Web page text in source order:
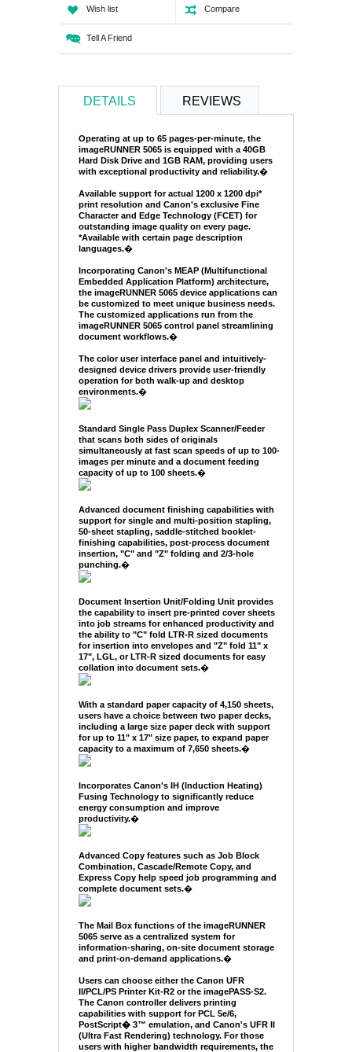
Wish list Compare
Tell A Friend
DETAILS REVIEWS
Operating at up to 65 pages-per-minute, the
imageRUNNER 5065 is equipped with a 40GB
Hard Disk Drive and 1GB RAM, providing users
with exceptional productivity and reliability.�
Available support for actual 1200 x 1200 dpi*
print resolution and Canon's exclusive Fine
Character and Edge Technology (FCET) for
outstanding image quality on every page.
*Available with certain page description
languages.�
Incorporating Canon's MEAP (Multifunctional
Embedded Application Platform) architecture,
the imageRUNNER 5065 device applications can
be customized to meet unique business needs.
The customized applications run from the
imageRUNNER 5065 control panel streamlining
document workflows.�
The color user interface panel and intuitively-
designed device drivers provide user-friendly
operation for both walk-up and desktop
environments.�
Standard Single Pass Duplex Scanner/Feeder
that scans both sides of originals
simultaneously at fast scan speeds of up to 100-
images per minute and a document feeding
capacity of up to 100 sheets.�
Advanced document finishing capabilities with
support for single and multi-position stapling,
50-sheet stapling, saddle-stitched booklet-
finishing capabilities, post-process document
insertion, "C" and "Z" folding and 2/3-hole
punching.�
Document Insertion Unit/Folding Unit provides
the capability to insert pre-printed cover sheets
into job streams for enhanced productivity and
the ability to "C" fold LTR-R sized documents
for insertion into envelopes and "Z" fold 11" x
17", LGL, or LTR-R sized documents for easy
collation into document sets.�
With a standard paper capacity of 4,150 sheets,
users have a choice between two paper decks,
including a large size paper deck with support
for up to 11" x 17" size paper, to expand paper
capacity to a maximum of 7,650 sheets.�
Incorporates Canon's IH (Induction Heating)
Fusing Technology to significantly reduce
energy consumption and improve
productivity.�
Advanced Copy features such as Job Block
Combination, Cascade/Remote Copy, and
Express Copy help speed job programming and
complete document sets.�
The Mail Box functions of the imageRUNNER
5065 serve as a centralized system for
information-sharing, on-site document storage
and print-on-demand applications.�
Users can choose either the Canon UFR
II/PCL/PS Printer Kit-R2 or the imagePASS-S2.
The Canon controller delivers printing
capabilities with support for PCL 5e/6,
PostScript� 3™ emulation, and Canon's UFR II
(Ultra Fast Rendering) technology. For those
users with higher bandwidth requirements, the